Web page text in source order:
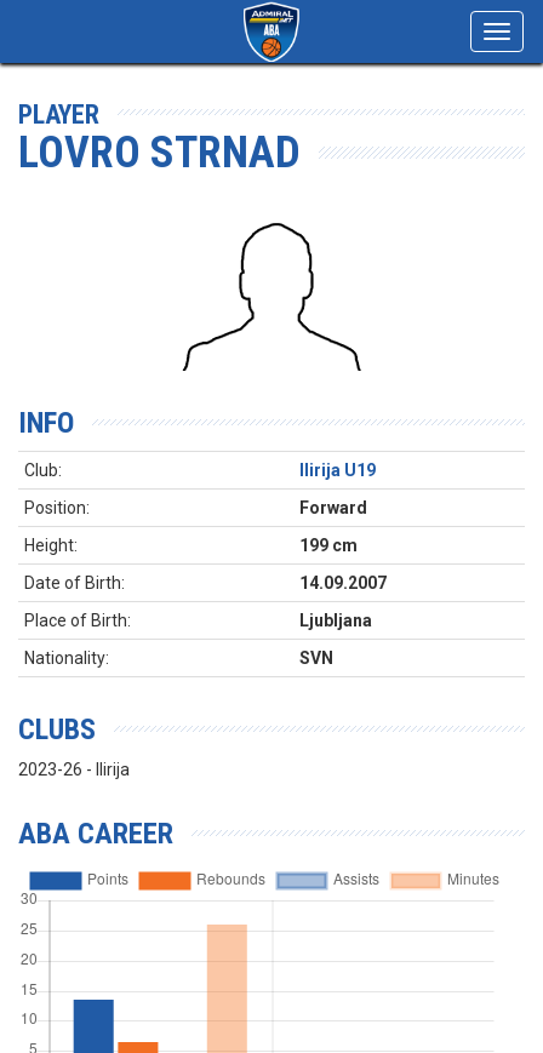
PLAYER
LOVRO STRNAD
INFO
Club:
Ilirija U19
Position:
Forward
Height:
199 cm
Date of Birth:
14.09.2007
Place of Birth:
Ljubljana
Nationality:
SVN
CLUBS
2023-26 - Ilirija
ABA CAREER